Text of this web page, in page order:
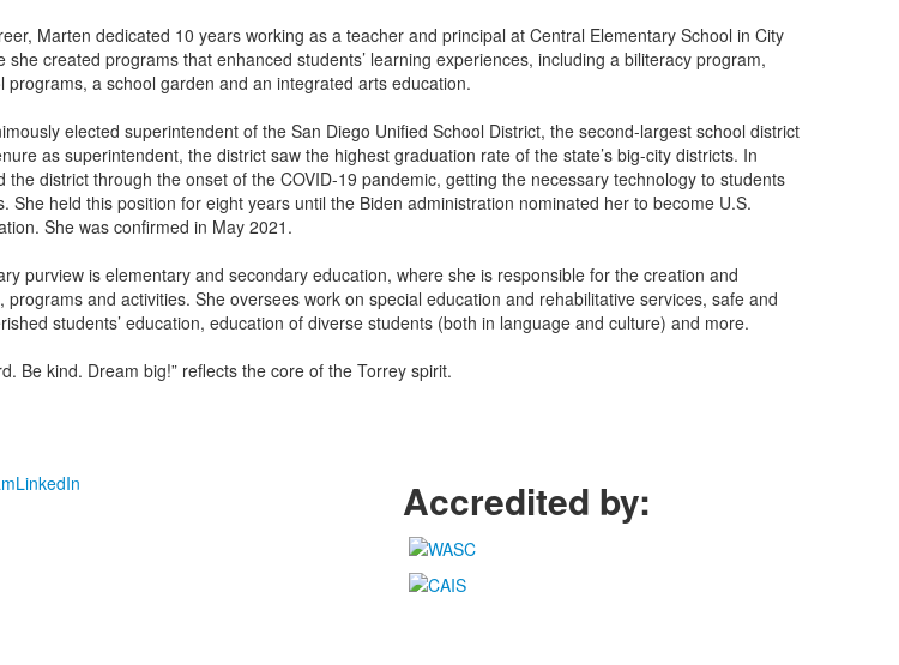
Marten dedicated 10 years working as a teacher and principal at Central Elementary School in City
she created programs that enhanced students’ learning experiences, including a biliteracy program,
programs, a school garden and an integrated arts education.
elected superintendent of the San Diego Unified School District, the second-largest school district
as superintendent, the district saw the highest graduation rate of the state’s big-city districts. In
the district through the onset of the COVID-19 pandemic, getting the necessary technology to students
She held this position for eight years until the Biden administration nominated her to become U.S.
She was confirmed in May 2021.
purview is elementary and secondary education, where she is responsible for the creation and
programs and activities. She oversees work on special education and rehabilitative services, safe and
students’ education, education of diverse students (both in language and culture) and more.
Be kind. Dream big!” reflects the core of the Torrey spirit.
LinkedIn Accredited by: